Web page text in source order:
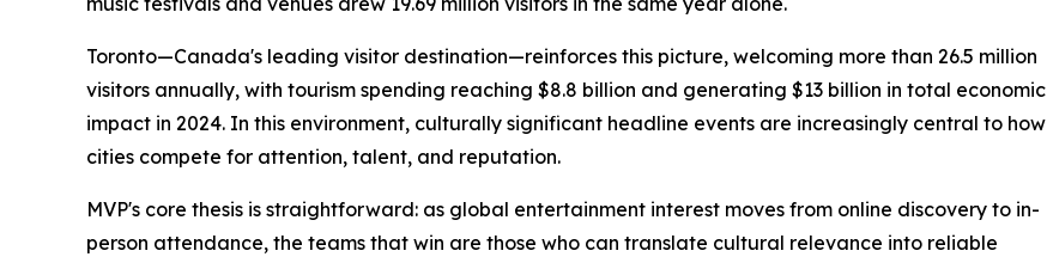
Toronto—Canada's leading visitor destination—reinforces this picture, welcoming more than 26.5 million
visitors annually, with tourism spending reaching $8.8 billion and generating $13 billion in total economic
impact in 2024. In this environment, culturally significant headline events are increasingly central to how
cities compete for attention, talent, and reputation.
MVP's core thesis is straightforward: as global entertainment interest moves from online discovery to in-
person attendance, the teams that win are those who can translate cultural relevance into reliable